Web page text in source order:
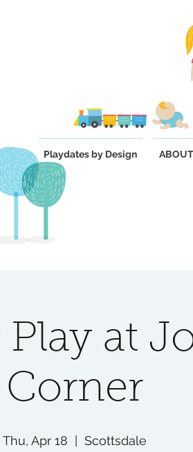
Playdates by Design ABOUT
Play at
Corner
Thu, Apr 18 Scottsdale